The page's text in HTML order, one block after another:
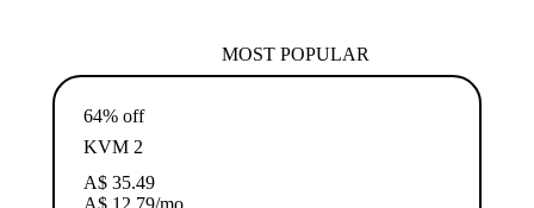
MOST POPULAR
64% off
KVM 2
A$ 35.49